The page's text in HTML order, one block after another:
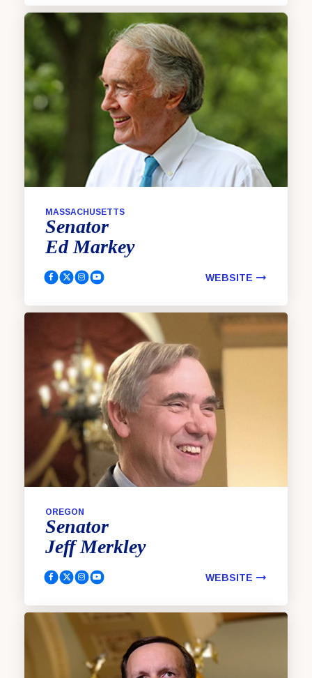
MASSACHUSETTS
Senator
Ed Markey
Markey, Ed Facebook
Markey, Ed Twitter
Markey, Ed Instagram
Markey, Ed YouTube WEBSITE
OREGON
Senator
Jeff Merkley
Merkley, Jeff Facebook
Merkley, Jeff Twitter
Merkley, Jeff Instagram
Merkley, Jeff YouTube WEBSITE